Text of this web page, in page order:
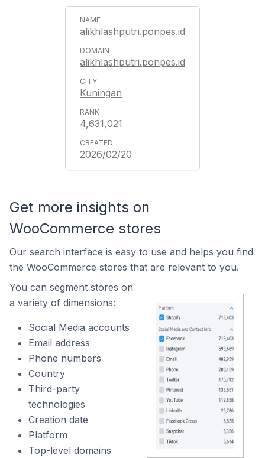
alikhlashputri.ponpes.id
alikhlashputri.ponpes.id
Kuningan
4,631,021
2026/02/20
Get more insights on
WooCommerce stores
Our search interface is easy to use and helps you find
the WooCommerce stores that are relevant to you.
You can segment stores on
a variety of dimensions:
Social Media accounts
Email address
Phone numbers
Country
Third-party
technologies
Creation date
Platform
Top-level domains